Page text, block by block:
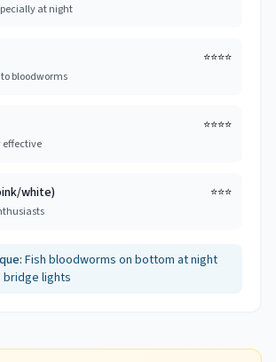
at night
⭐⭐⭐⭐
bloodworms
⭐⭐⭐⭐
effective
white)
⭐⭐⭐
Fish bloodworms on bottom at night
bridge lights